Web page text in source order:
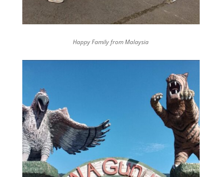
Happy Family from Malaysia